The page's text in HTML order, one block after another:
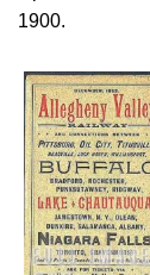
1900.